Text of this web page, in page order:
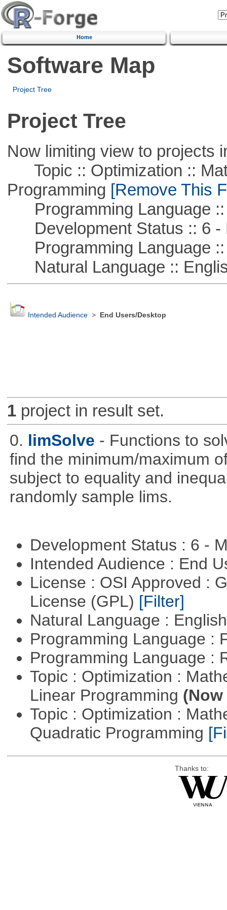
Home
Software Map
Project Tree
Project Tree
Now limiting view to projects
Topic :: Optimization ::
Programming [Remove This
Programming Language ::
Development Status :: 6 -
Programming Language ::
Natural Language ::
Intended Audience> End Users/Desktop
1project in result set.
0. limSolve - Functions to
find the minimum/maximum
subject to equality and
randomly sample lims.
Development Status : 6 -
Intended Audience : End
License : OSI Approved :
License (GPL) [Filter]
Natural Language :
Programming Language :
Programming Language :
Topic : Optimization :
Linear Programming
Topic : Optimization :
Quadratic Programming
Thanks to: